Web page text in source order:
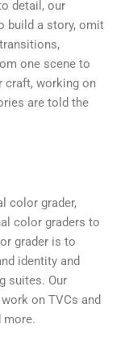
detail, our
build a story, omit
one scene to
craft, working on
are told the
color grader,
color graders to
grader is to
identity and
suites. Our
on TVCs and
more.